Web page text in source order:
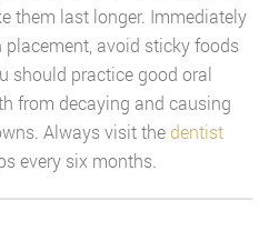
them last longer. Immediately
avoid sticky foods
should practice good oral
from decaying and causing
Always visit the dentist
every six months.